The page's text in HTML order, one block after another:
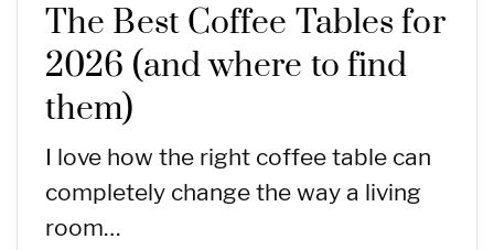
The Best Coffee Tables for
2026 (and where to find
them)
I love how the right coffee table can
completely change the way a living
room…